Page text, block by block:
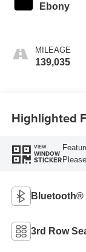
Ebony
MILEAGE
139,035
Highlighted
VIEW
WINDOW
STICKER
Bluetooth®
3rd Row